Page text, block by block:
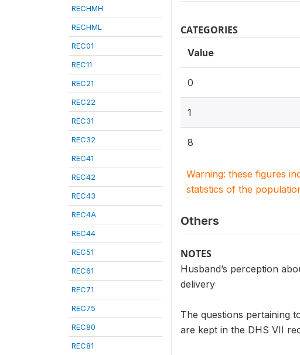
RECHMH
RECHML
REC01
REC11
REC21
REC22
REC31
REC32
REC41
REC42
REC43
REC4A
REC44
REC51
REC61
REC71
REC75
REC80
REC81
CATEGORIES
Value
0
1
8
Warning: these figures
statistics of the
Others
NOTES
Husband’s perception
delivery
The questions pertaining
are kept in the DHS VII